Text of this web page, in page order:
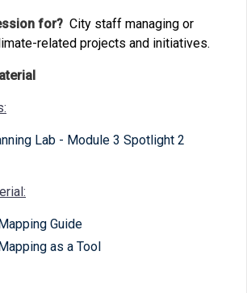
for? City staff managing or
related projects and initiatives.
Lab - Module 3 Spotlight 2
Guide
as a Tool